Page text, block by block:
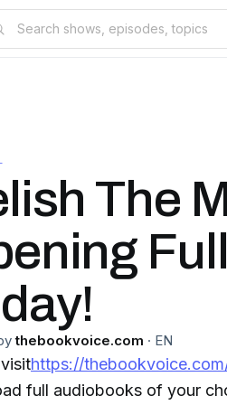
The
thebookvoice.com · EN
https://
full audiobooks of your